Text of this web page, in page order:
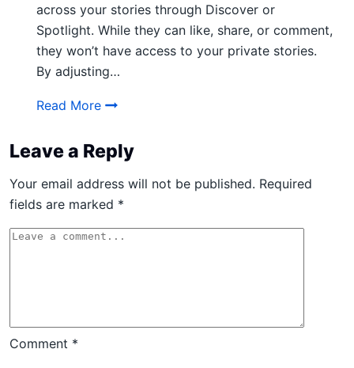
across your stories through Discover or
Spotlight. While they can like, share, or comment,
they won’t have access to your private stories.
By adjusting…
Read More What do Non Followers Mean on
Leave a Reply
Your email address will not be published. Required
fields are marked *
Comment *